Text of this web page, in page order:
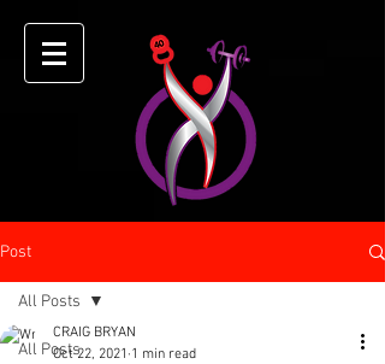
Post
All Posts
All Posts
CRAIG BRYAN
Oct 22, 2021 1 min read